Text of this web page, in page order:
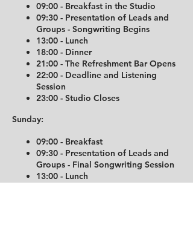
09:00 - Breakfast in the Studio
09:30 - Presentation of Leads and
Groups - Songwriting Begins
13:00 - Lunch
18:00 - Dinner
21:00 - The Refreshment Bar Opens
22:00 - Deadline and Listening
Session
23:00 - Studio Closes
Sunday:
09:00 - Breakfast
09:30 - Presentation of Leads and
Groups - Final Songwriting Session
13:00 - Lunch